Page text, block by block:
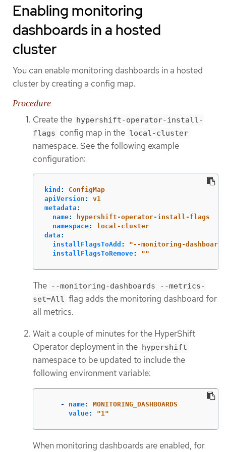
Enabling monitoring
dashboards in a hosted
cluster
You can enable monitoring dashboards in a hosted
cluster by creating a config map.
Procedure
Create the hypershift-operator-install-
flags config map in the local-cluster
namespace. See the following example
configuration:
kind :
ConfigMap
apiVersion :
v1
metadata :
name:
hypershift-operator-install-flags
namespace:
local-cluster
data :
installFlagsToAdd : "--monitoring-dashboards
installFlagsToRemove: ""
The --monitoring-dashboards --metrics-
set=All flag adds the monitoring dashboard for
all metrics.
Wait a couple of minutes for the HyperShift
Operator deployment in the hypershift
namespace to be updated to include the
following environment variable:
- name:
MONITORING_DASHBOARDS
value: "1"
When monitoring dashboards are enabled, for